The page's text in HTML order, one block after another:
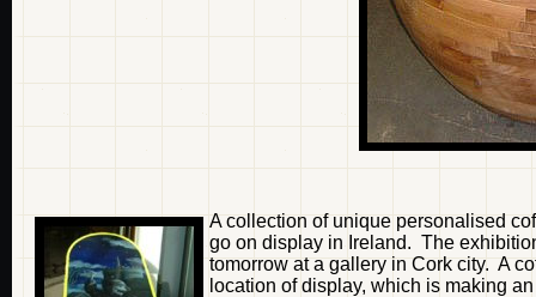
A collection of unique personalised
go on display in Ireland. The
tomorrow at a gallery in Cork city. A
location of display, which is making